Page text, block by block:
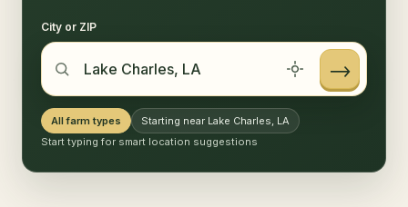
City or ZIP
→
All farm types
Starting near Lake Charles, LA
Start typing for smart location suggestions